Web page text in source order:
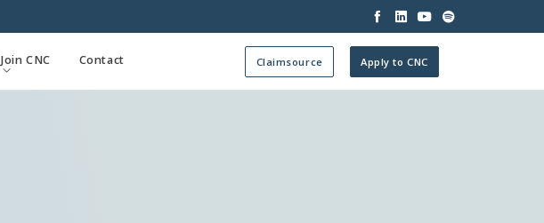
   
Join CNC

Contact Claimsource Apply to CNC